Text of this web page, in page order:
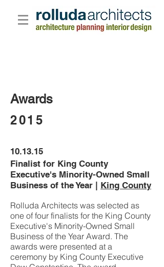
Awards
2015
10.13.15
Finalist for King County
Executive's Minority-Owned Small
Business of the Year | King County
Rolluda Architects was selected as
one of four finalists for the King County
Executive's Minority-Owned Small
Business of the Year Award. The
awards were presented at a
ceremony by King County Executive